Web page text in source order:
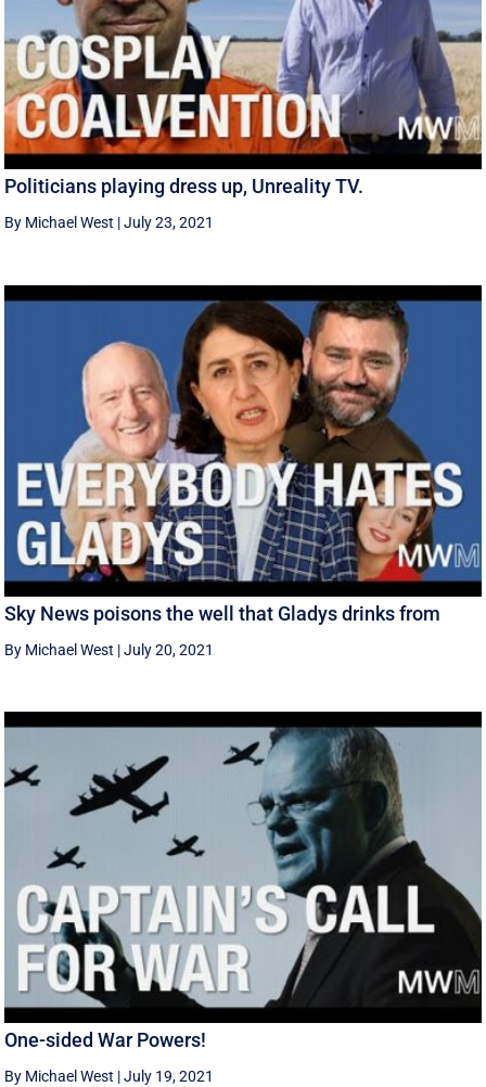
Politicians playing dress up, Unreality TV.
By Michael West |July 23, 2021
Sky News poisons the well that Gladys drinks from
By Michael West |July 20, 2021
One-sided War Powers!
By Michael West |July 19, 2021